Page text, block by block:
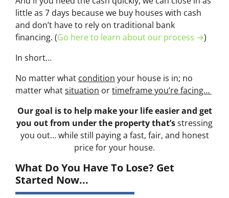
little as 7 days because we buy houses with cash
and don’t have to rely on traditional bank
financing. (Go here to learn about our process →)
In short…
No matter what condition your house is in; no
matter whatsituation ortimeframe you’re facing…
Our goal is to help make your life easier and get
you out from under the property that’sstressing
you out… while still paying a fast, fair, and honest
price for your house.
What Do You Have To Lose? Get
Started Now...